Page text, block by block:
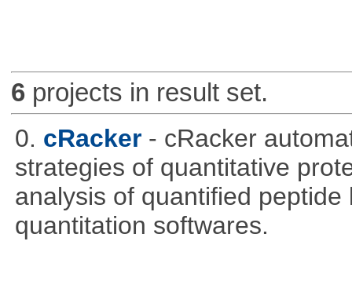
6projects in result set.
0. cRacker - cRacker
strategies of quantitative
analysis of quantified
quantitation softwares.